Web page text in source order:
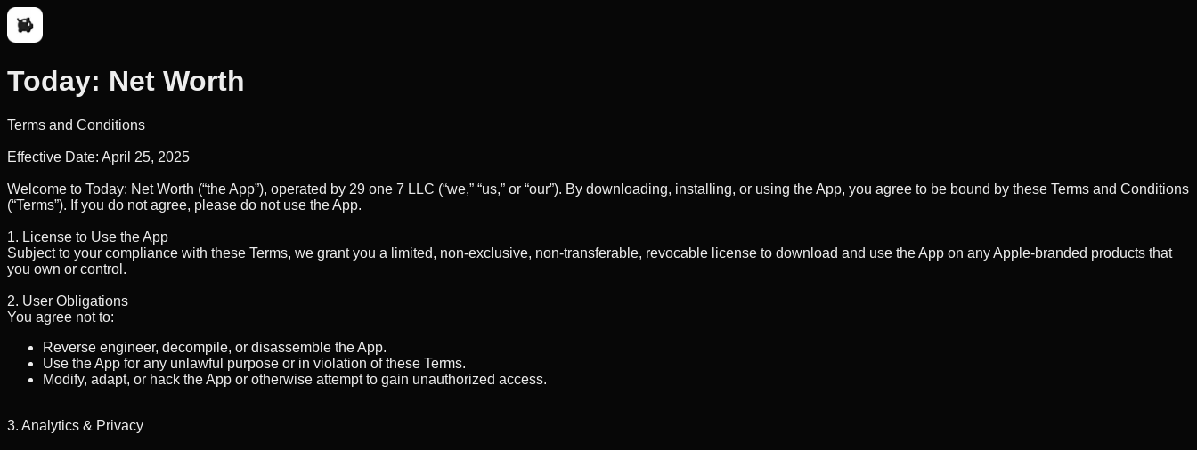
Today: Net Worth
Terms and Conditions
Effective Date: April 25, 2025
Welcome to Today: Net Worth (“the App”), operated by 29 one 7 LLC (“we,” “us,” or “our”). By downloading, installing, or using the App, you agree to be bound by these Terms and Conditions
(“Terms”). If you do not agree, please do not use the App.
1. License to Use the App
Subject to your compliance with these Terms, we grant you a limited, non-exclusive, non-transferable, revocable license to download and use the App on any Apple-branded products that
you own or control.
2. User Obligations
You agree not to:
Reverse engineer, decompile, or disassemble the App.
Use the App for any unlawful purpose or in violation of these Terms.
Modify, adapt, or hack the App or otherwise attempt to gain unauthorized access.
3. Analytics & Privacy